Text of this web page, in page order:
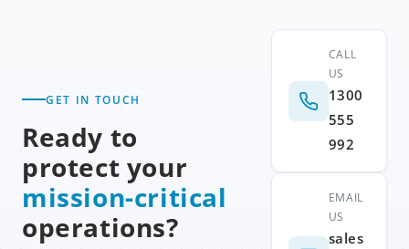
GET IN TOUCH
Ready to
protect your
mission-critical
operations?
CALL
US
1300
555
992
EMAIL
US
sales